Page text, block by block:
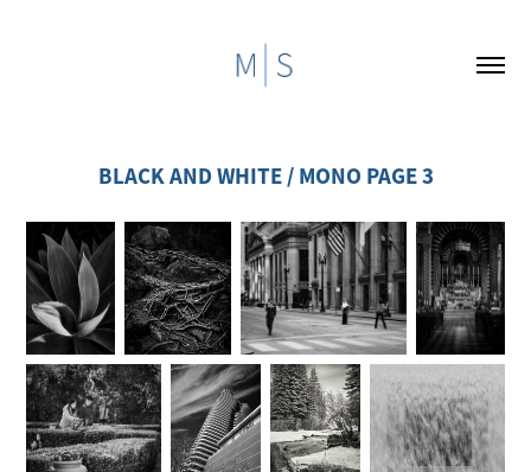
BLACK AND WHITE / MONO PAGE 3